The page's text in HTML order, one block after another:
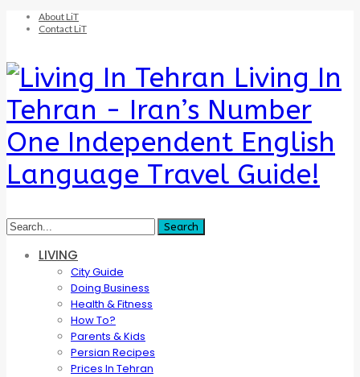
About LiT
Contact LiT
Living In
Tehran - Iran’s Number
One Independent English
Language Travel Guide!
LIVING
City Guide
Doing Business
Health & Fitness
How To?
Parents & Kids
Persian Recipes
Prices In Tehran